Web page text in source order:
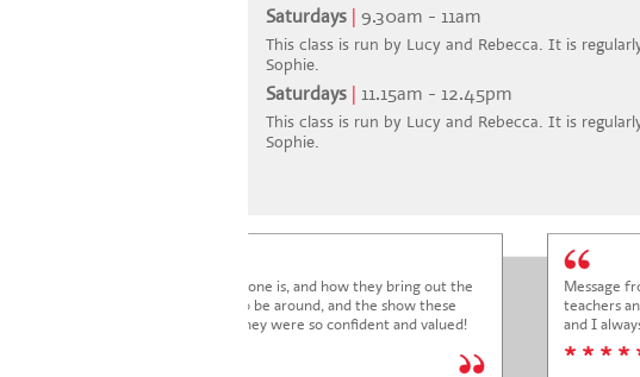
Saturdays | 9.30am - 11am
This class is run by Lucy and Rebecca. It is
Sophie.
Saturdays 11.15am - 12.45pm
This class is run by Lucy and Rebecca. It is
Sophie.
I'm blown away by how lovely everyone is, and how they bring out the
very best in the children. It's a joy to be around, and the show these
children just put on was fantastic. They were so confident and valued!
Message
teachers
and I
* * * *